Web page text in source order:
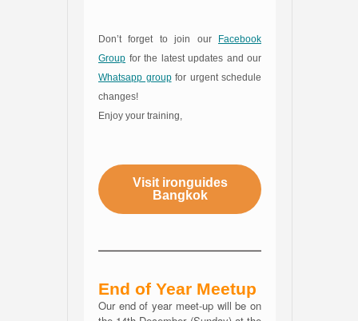
Don’t forget to join our
Facebook
Group for the latest updates and our
Whatsapp groupfor urgent schedule
changes!
Enjoy your training,
Visit ironguides
Bangkok
End of Year Meetup
Our end of year meet-up will be on